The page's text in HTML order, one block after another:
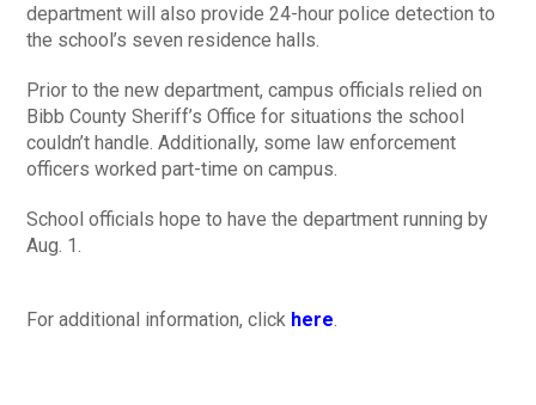
department will also provide 24-hour police detection to
the school’s seven residence halls.
Prior to the new department, campus officials relied on
Bibb County Sheriff’s Office for situations the school
couldn’t handle. Additionally, some law enforcement
officers worked part-time on campus.
School officials hope to have the department running by
Aug. 1.
For additional information, click here